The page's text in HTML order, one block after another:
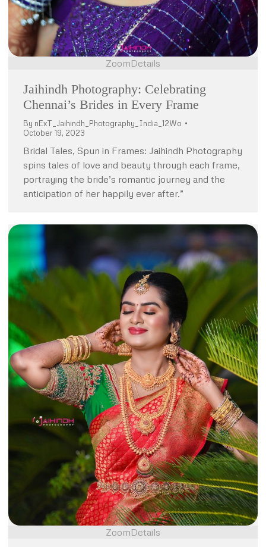
ZoomDetails
Jaihindh Photography: Celebrating
Chennai’s Brides in Every Frame
By nExT_Jaihindh_Photography_India_12Wo
October 19, 2023
Bridal Tales, Spun in Frames: Jaihindh Photography
spins tales of love and beauty through each frame,
portraying the bride’s romantic journey and the
anticipation of her happily ever after.”
ZoomDetails